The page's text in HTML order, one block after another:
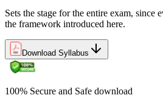
Sets the stage for the entire exam, since
the framework introduced here.
Download Syllabus
100% Secure and Safe download